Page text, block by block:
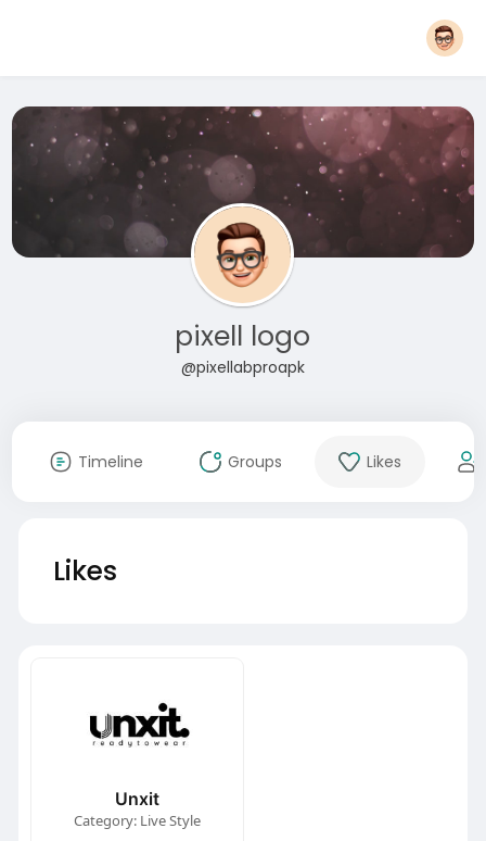
pixell logo
@pixellabproapk
Timeline Groups Likes
Likes
Unxit
Category: Live Style